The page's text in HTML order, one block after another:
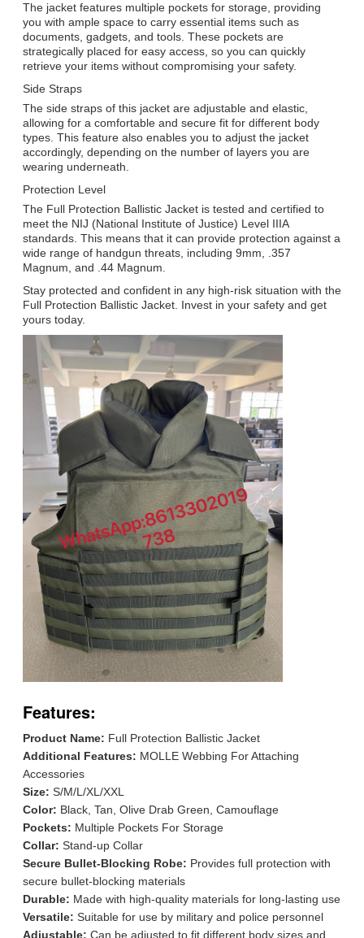
The jacket features multiple pockets for storage, providing
you with ample space to carry essential items such as
documents, gadgets, and tools. These pockets are
strategically placed for easy access, so you can quickly
retrieve your items without compromising your safety.
Side Straps
The side straps of this jacket are adjustable and elastic,
allowing for a comfortable and secure fit for different body
types. This feature also enables you to adjust the jacket
accordingly, depending on the number of layers you are
wearing underneath.
Protection Level
The Full Protection Ballistic Jacket is tested and certified to
meet the NIJ (National Institute of Justice) Level IIIA
standards. This means that it can provide protection against a
wide range of handgun threats, including 9mm, .357
Magnum, and .44 Magnum.
Stay protected and confident in any high-risk situation with the
Full Protection Ballistic Jacket. Invest in your safety and get
yours today.
Features:
Product Name: Full Protection Ballistic Jacket
Additional Features: MOLLE Webbing For Attaching
Accessories
Size: S/M/L/XL/XXL
Color: Black, Tan, Olive Drab Green, Camouflage
Pockets: Multiple Pockets For Storage
Collar: Stand-up Collar
Secure Bullet-Blocking Robe: Provides full protection with
secure bullet-blocking materials
Durable: Made with high-quality materials for long-lasting use
Versatile: Suitable for use by military and police personnel
Adjustable: Can be adjusted to fit different body sizes and